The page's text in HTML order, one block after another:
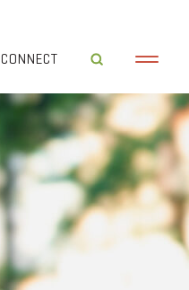
CONNECT